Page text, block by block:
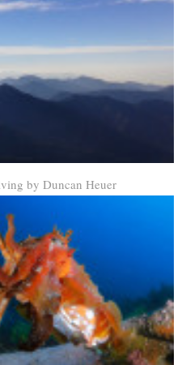
by Duncan Heuer